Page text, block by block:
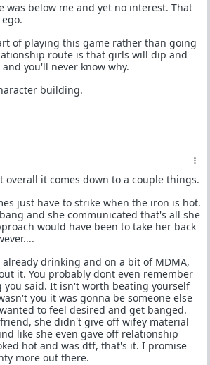
was below me and yet no interest. That
of playing this game rather than going
route is that girls will dip and
you'll never know why.
building.
overall it comes down to a couple things.
just have to strike when the iron is hot.
and she communicated that's all she
would have been to take her back
already drinking and on a bit of MDMA,
it. You probably dont even remember
you said. It isn't worth beating yourself
you it was gonna be someone else
to feel desired and get banged.
she didn't give off wifey material
like she even gave off relationship
hot and was dtf, that's it. I promise
more out there.